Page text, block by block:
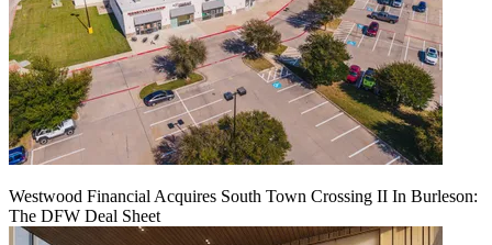
Westwood Financial Acquires South Town Crossing II In Burleson:
The DFW Deal Sheet